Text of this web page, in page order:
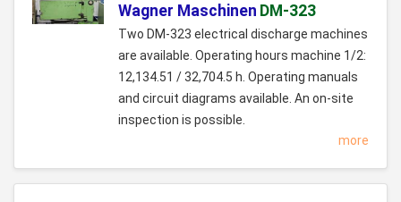
Wagner Maschinen DM-323
Two DM-323 electrical discharge machines
are available. Operating hours machine 1/2:
12,134.51 / 32,704.5 h. Operating manuals
and circuit diagrams available. An on-site
inspection is possible.
more